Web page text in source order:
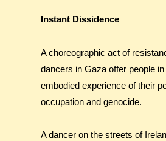
Instant Dissidence
A choreographic act of
dancers in Gaza offer people
embodied experience of their
occupation and genocide.
A dancer on the streets of